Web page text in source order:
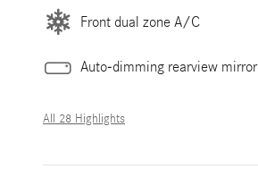
Front dual zone A/C
Auto-dimming rearview mirror
All 28 Highlights